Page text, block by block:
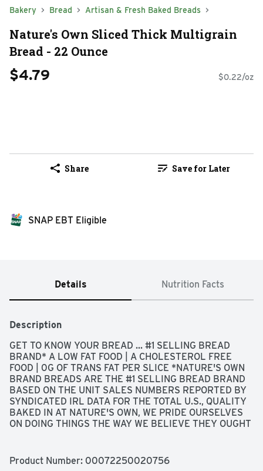
Bakery Bread Artisan & Fresh Baked Breads
Nature's Own Sliced Thick Multigrain
Bread - 22 Ounce
$4.79 $0.22/oz
Share Save for Later
SNAP EBT Eligible
Details Nutrition Facts
Description
GET TO KNOW YOUR BREAD ... #1 SELLING BREAD
BRAND* A LOW FAT FOOD | A CHOLESTEROL FREE
FOOD | 0G OF TRANS FAT PER SLICE *NATURE'S OWN
BRAND BREADS ARE THE #1 SELLING BREAD BRAND
BASED ON THE UNIT SALES NUMBERS REPORTED BY
SYNDICATED IRL DATA FOR THE TOTAL U.S., QUALITY
BAKED IN AT NATURE'S OWN, WE PRIDE OURSELVES
ON DOING THINGS THE WAY WE BELIEVE THEY OUGHT
SOFT TEXTURE UNTIL THE BREAD WAS PERFECTLY
Product Number: 00072250020756